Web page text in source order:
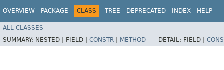
OVERVIEW PACKAGE CLASS TREE DEPRECATED INDEX HELP
ALL CLASSES
SUMMARY: NESTED | FIELD | CONSTR | METHOD DETAIL: FIELD |